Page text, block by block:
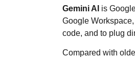
Gemini AI is
Google
code, and to plug
Compared with